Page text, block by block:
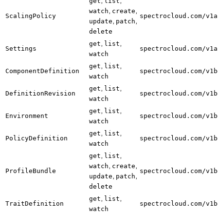
ScalingPolicy
watch , create ,
update , patch ,
delete
spectrocloud.com/
Settings
get , list ,
watch
spectrocloud.com/
ComponentDefinition
get , list ,
watch
spectrocloud.com/
DefinitionRevision
get , list ,
watch
spectrocloud.com/
Environment
get , list ,
watch
spectrocloud.com/
PolicyDefinition
get , list ,
watch
spectrocloud.com/
ProfileBundle
get , list ,
watch , create ,
update , patch ,
delete
spectrocloud.com/
TraitDefinition
get , list ,
watch
spectrocloud.com/